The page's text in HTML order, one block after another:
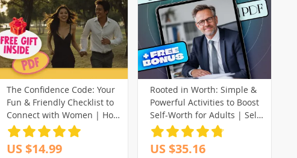
The Confidence Code: Your
Fun & Friendly Checklist to
Connect with Women | How
to Build Confidence with
Women PDF Guide
US $14.99
Rooted in Worth: Simple &
Powerful Activities to Boost
Self-Worth for Adults | Self
Worth Activities for Adults |
Digital eBook Download
US $35.16